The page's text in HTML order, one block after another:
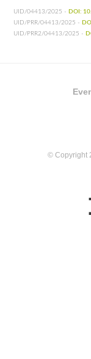
UID/04413/2025 - DOI:
UID/PRR/04413/2025 -
UID/PRR2/04413/2025 -
© Copyright